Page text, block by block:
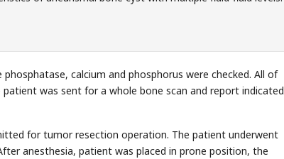
calcium and phosphorus were checked. All of
was sent for a whole bone scan and report indicated
for tumor resection operation. The patient underwent
anesthesia, patient was placed in prone position, the